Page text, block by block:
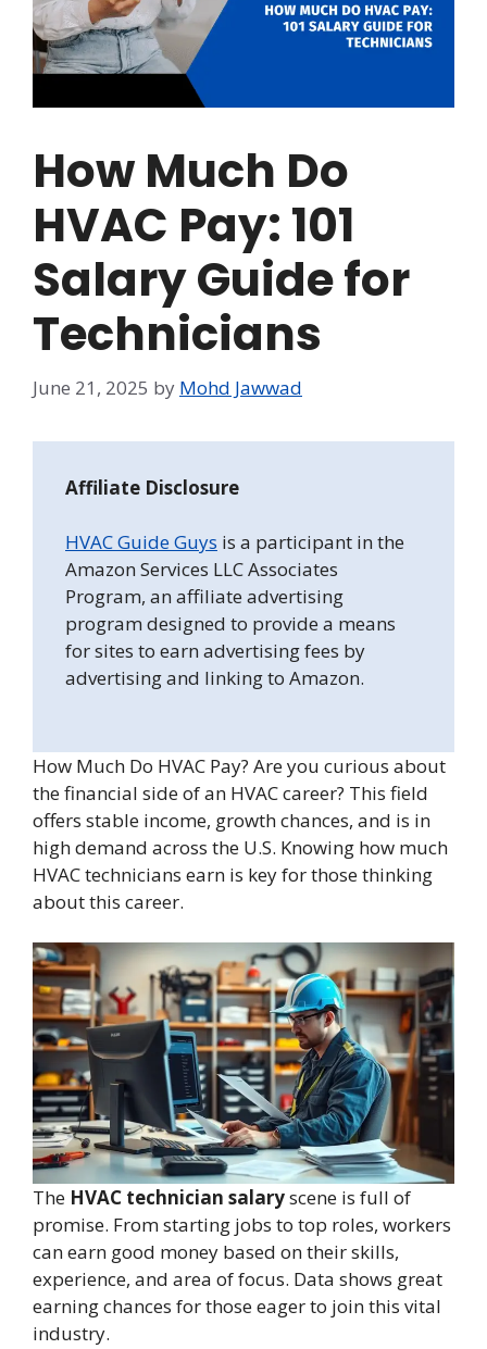
How Much Do
HVAC Pay: 101
Salary Guide for
Technicians
June 21, 2025 by Mohd Jawwad
Affiliate Disclosure
HVAC Guide Guys is a participant in the
Amazon Services LLC Associates
Program, an affiliate advertising
program designed to provide a means
for sites to earn advertising fees by
advertising and linking to Amazon.
How Much Do HVAC Pay? Are you curious about
the financial side of an HVAC career? This field
offers stable income, growth chances, and is in
high demand across the U.S. Knowing how much
HVAC technicians earn is key for those thinking
about this career.
The HVAC technician salaryscene is full of
promise. From starting jobs to top roles, workers
can earn good money based on their skills,
experience, and area of focus. Data shows great
earning chances for those eager to join this vital
industry.